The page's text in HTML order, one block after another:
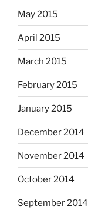
May 2015
April 2015
March 2015
February 2015
January 2015
December 2014
November 2014
October 2014
September 2014